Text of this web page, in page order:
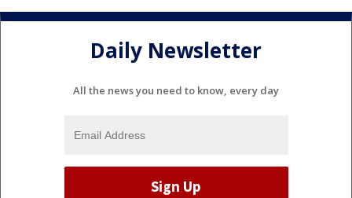
Daily Newsletter
All the news you need to know, every day